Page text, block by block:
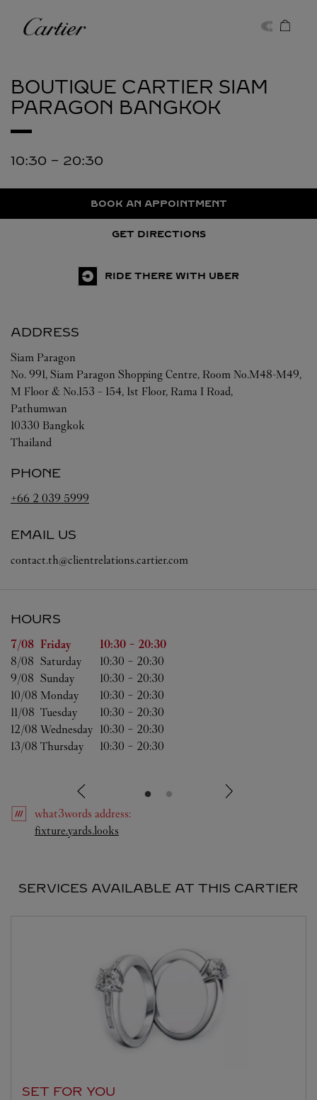
Cartier
BOUTIQUE CARTIER SIAM
PARAGON BANGKOK
10:30 - 20:30
BOOK AN APPOINTMENT
GET DIRECTIONS
RIDE THERE WITH UBER
ADDRESS
Siam Paragon
No. 991, Siam Paragon Shopping Centre, Room No.M48-M49,
M Floor & No.153 – 154, 1st Floor, Rama I Road,
Pathumwan
10330 Bangkok
Thailand
PHONE
+66 2 039 5999
EMAIL US
contact.th@clientrelations.cartier.com
HOURS
Day of the Week Hours
7/08 Friday 10:30 - 20:30
8/08 Saturday 10:30 - 20:30
9/08 Sunday 10:30 - 20:30
10/08 Monday 10:30 - 20:30
11/08 Tuesday 10:30 - 20:30
12/08 Wednesday 10:30 - 20:30
13/08 Thursday 10:30 - 20:30
what3words address:
fixture.yards.looks
SERVICES AVAILABLE AT THIS CARTIER
SET FOR YOU